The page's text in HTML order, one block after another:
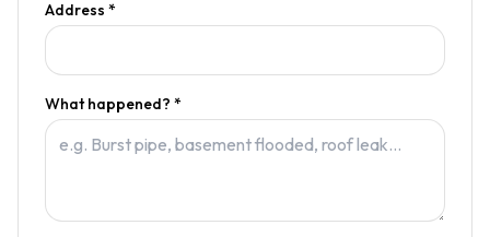
Address *
What happened? *